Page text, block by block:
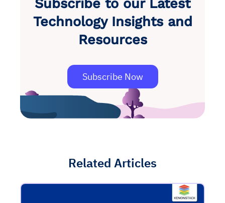
Subscribe to our Latest
Technology Insights and
Resources
Subscribe Now
Related Articles